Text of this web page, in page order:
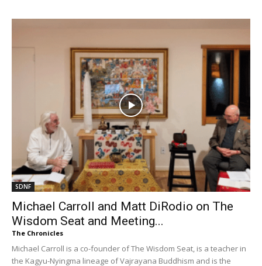
SDNF
Michael Carroll and Matt DiRodio on The
Wisdom Seat and Meeting...
The Chronicles
Michael Carroll is a co-founder of The Wisdom Seat, is a teacher in
the Kagyu-Nyingma lineage of Vajrayana Buddhism and is the